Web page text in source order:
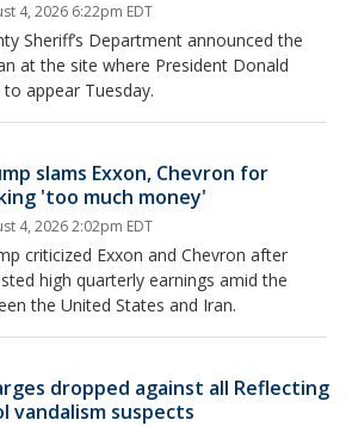
4, 2026 6:22pm EDT
Sheriff’s Department announced the
at the site where President Donald
appear Tuesday.
slams Exxon, Chevron for
'too much money'
4, 2026 2:02pm EDT
criticized Exxon and Chevron after
high quarterly earnings amid the
the United States and Iran.
dropped against all Reflecting
vandalism suspects